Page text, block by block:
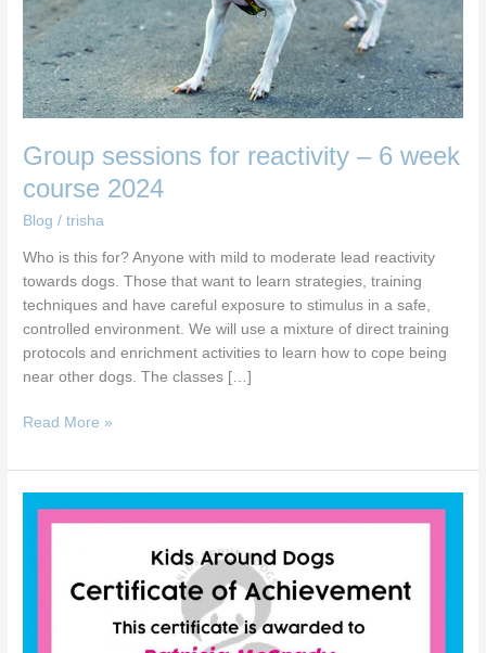
Group sessions for reactivity – 6 week
course 2024
Blog /trisha
Who is this for? Anyone with mild to moderate lead reactivity
towards dogs. Those that want to learn strategies, training
techniques and have careful exposure to stimulus in a safe,
controlled environment. We will use a mixture of direct training
protocols and enrichment activities to learn how to cope being
near other dogs. The classes […]
2024
Read More »
certified